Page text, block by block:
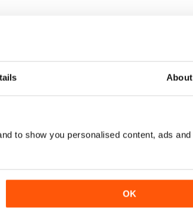
About
to show you personalised content, ads and
OK